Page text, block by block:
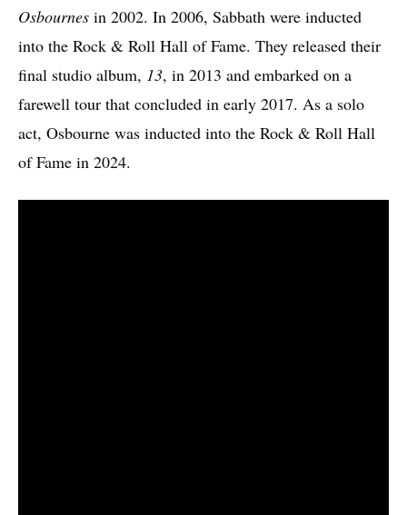
Osbournes in 2002. In 2006, Sabbath were inducted
into the Rock & Roll Hall of Fame. They released their
final studio album, 13, in 2013 and embarked on a
farewell tour that concluded in early 2017. As a solo
act, Osbourne was inducted into the Rock & Roll Hall
of Fame in 2024.